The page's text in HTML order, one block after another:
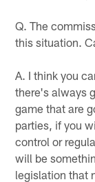
Q. The
this situation.
A. I think you
there's always
game that are
parties, if you
control or
will be
legislation that